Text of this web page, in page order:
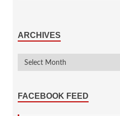
ARCHIVES
FACEBOOK FEED